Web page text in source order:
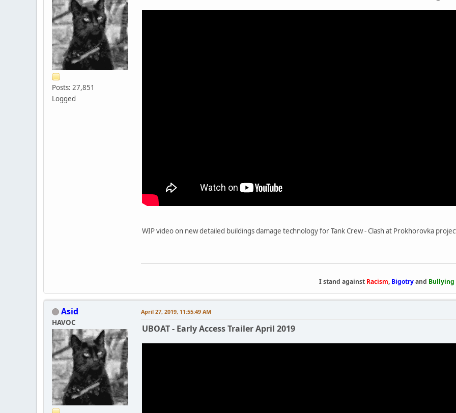
Posts: 27,851
Logged
WIP video on new detailed buildings damage technology for Tank Crew - Clash at Prokhorovka
I stand against Racism,Bigotryand Bullying
Asid
HAVOC
April 27, 2019, 11:55:49 AM
UBOAT - Early Access Trailer April 2019